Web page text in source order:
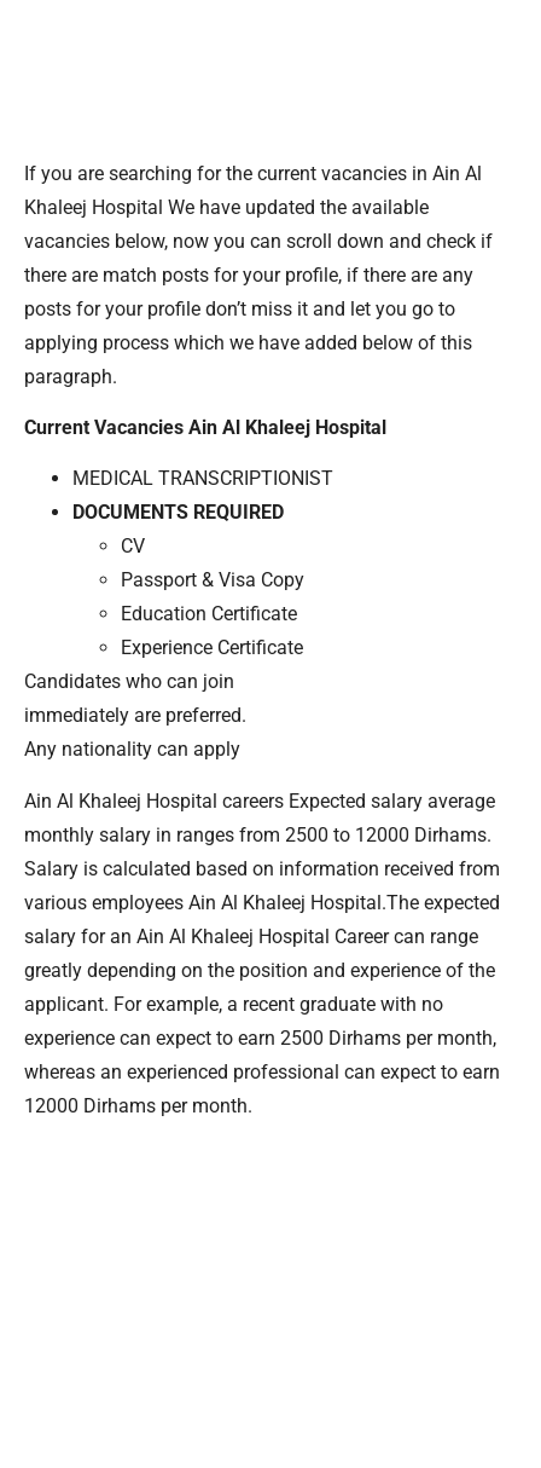
If you are searching for the current vacancies in Ain Al
Khaleej Hospital We have updated the available
vacancies below, now you can scroll down and check if
there are match posts for your profile, if there are any
posts for your profile don’t miss it and let you go to
applying process which we have added below of this
paragraph.
Current Vacancies Ain Al Khaleej Hospital
MEDICAL TRANSCRIPTIONIST
DOCUMENTS REQUIRED
CV
Passport & Visa Copy
Education Certificate
Experience Certificate
Candidates who can join
immediately are preferred.
Any nationality can apply
Ain Al Khaleej Hospital careers Expected salary average
monthly salary in ranges from 2500 to 12000 Dirhams.
Salary is calculated based on information received from
various employees Ain Al Khaleej Hospital.The expected
salary for an Ain Al Khaleej Hospital Career can range
greatly depending on the position and experience of the
applicant. For example, a recent graduate with no
experience can expect to earn 2500 Dirhams per month,
whereas an experienced professional can expect to earn
12000 Dirhams per month.